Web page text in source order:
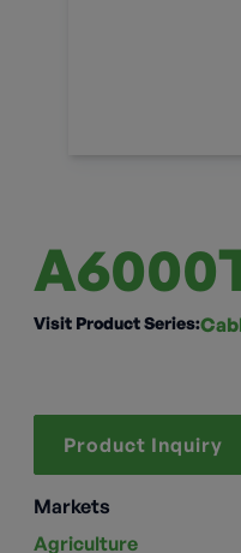
Visit Product Series:
Product Inquiry
Markets
Agriculture